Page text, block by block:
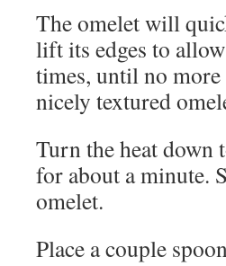
The omelet will
lift its edges to
times, until no
nicely textured
Turn the heat down
for about a minute.
omelet.
Place a couple